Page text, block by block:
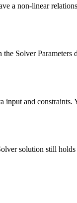
a non-linear
Solver
and
solution still